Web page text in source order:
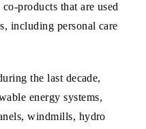
products that are used
including personal care
the last decade,
energy systems,
windmills, hydro